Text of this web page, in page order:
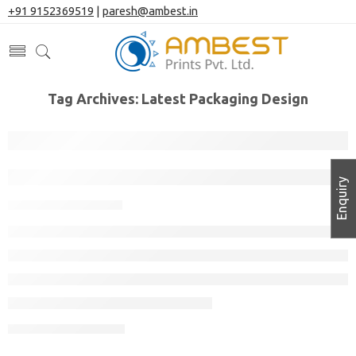
+91 9152369519 | paresh@ambest.in
Tag Archives: Latest Packaging Design
How to Design Packaging for a New
Enquiry